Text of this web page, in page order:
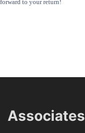
forward to your return!
Associates